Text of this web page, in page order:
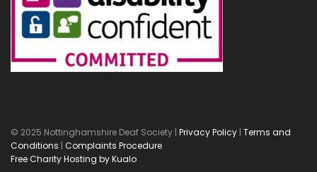
© 2025 Nottinghamshire Deaf Society | Privacy Policy | Terms and
Conditions | Complaints Procedure
Free Charity Hosting by Kualo